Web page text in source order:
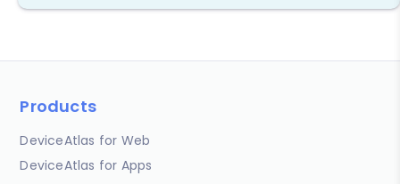
Products
DeviceAtlas for Web
DeviceAtlas for Apps